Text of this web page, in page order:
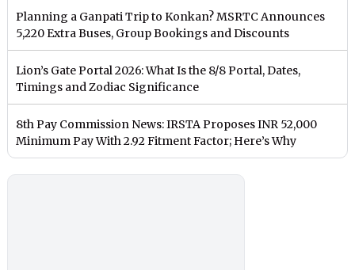
Planning a Ganpati Trip to Konkan? MSRTC Announces
5,220 Extra Buses, Group Bookings and Discounts
Lion’s Gate Portal 2026: What Is the 8/8 Portal, Dates,
Timings and Zodiac Significance
8th Pay Commission News: IRSTA Proposes INR 52,000
Minimum Pay With 2.92 Fitment Factor; Here’s Why